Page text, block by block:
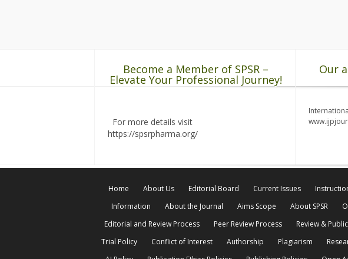
Become a Member of SPSR –
Elevate Your Professional Journey!
For more details visit
https://spsrpharma.org/
Our
Home About Us Editorial Board Current Issues
Information
About the Journal Aims Scope About SPSR
Editorial and Review Process
Peer Review Process Review &
Trial Policy
Conflict of Interest Authorship Plagiarism